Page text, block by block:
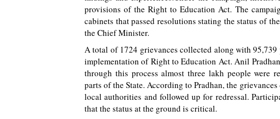
provisions of the Right to Education Act. The
cabinets that passed resolutions stating the status of
the Chief Minister.
A total of 1724 grievances collected along with
implementation of Right to Education Act. Anil
through this process almost three lakh people were
parts of the State. According to Pradhan, the
local authorities and followed up for redressal.
that the status at the ground is critical.